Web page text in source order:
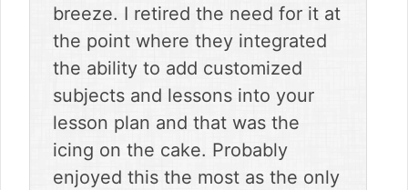
breeze. I retired the need for it at
the point where they integrated
the ability to add customized
subjects and lessons into your
lesson plan and that was the
icing on the cake. Probably
enjoyed this the most as the only